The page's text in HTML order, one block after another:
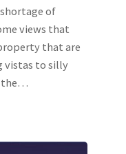
of
views that
that are
vistas to silly
the…